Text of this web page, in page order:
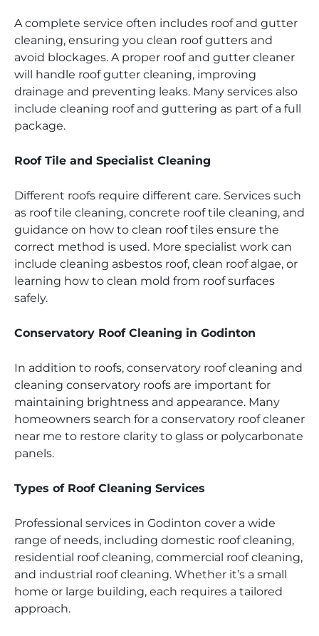
A complete service often includes roof and gutter
cleaning, ensuring you clean roof gutters and
avoid blockages. A proper roof and gutter cleaner
will handle roof gutter cleaning, improving
drainage and preventing leaks. Many services also
include cleaning roof and guttering as part of a full
package.
Roof Tile and Specialist Cleaning
Different roofs require different care. Services such
as roof tile cleaning, concrete roof tile cleaning, and
guidance on how to clean roof tiles ensure the
correct method is used. More specialist work can
include cleaning asbestos roof, clean roof algae, or
learning how to clean mold from roof surfaces
safely.
Conservatory Roof Cleaning in Godinton
In addition to roofs, conservatory roof cleaning and
cleaning conservatory roofs are important for
maintaining brightness and appearance. Many
homeowners search for a conservatory roof cleaner
near me to restore clarity to glass or polycarbonate
panels.
Types of Roof Cleaning Services
Professional services in Godinton cover a wide
range of needs, including domestic roof cleaning,
residential roof cleaning, commercial roof cleaning,
and industrial roof cleaning. Whether it’s a small
home or large building, each requires a tailored
approach.